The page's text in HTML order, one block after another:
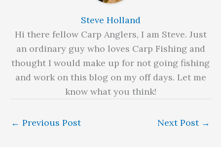
Steve Holland
Hi there fellow Carp Anglers, I am Steve. Just
an ordinary guy who loves Carp Fishing and
thought I would make up for not going fishing
and work on this blog on my off days. Let me
know what you think!
← Previous Post Next Post →